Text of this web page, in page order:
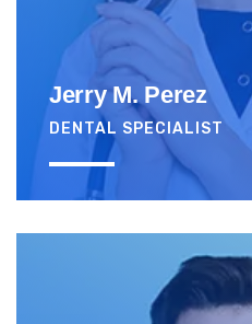
Jerry M. Perez
DENTAL SPECIALIST